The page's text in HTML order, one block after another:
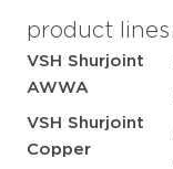
product lines
VSH Shurjoint
AWWA
VSH Shurjoint
Copper